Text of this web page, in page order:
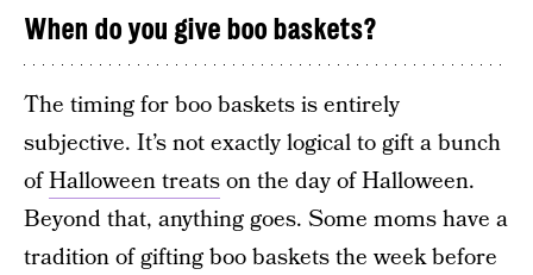
When do you give boo baskets?
The timing for boo baskets is entirely
subjective. It’s not exactly logical to gift a bunch
ofHalloween treatson the day of Halloween.
Beyond that, anything goes. Some moms have a
tradition of gifting boo baskets the week before